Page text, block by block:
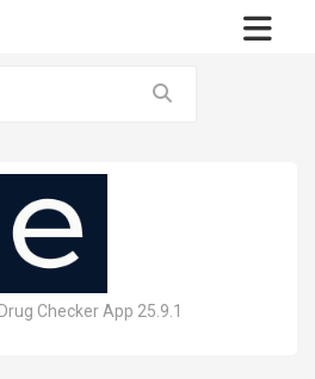
Checker App 25.9.1